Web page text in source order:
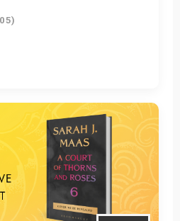
Tickets